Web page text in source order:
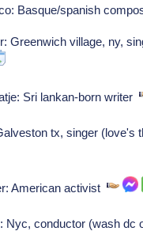
Basque/spanish
Greenwich village, ny,
Sri lankan-born writer
tx, singer
American activist
Nyc, conductor (wash